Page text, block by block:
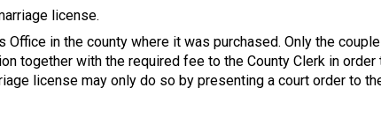
license.
in the county where it was purchased. Only the
together with the required fee to the County Clerk in order
license may only do so by presenting a court order to